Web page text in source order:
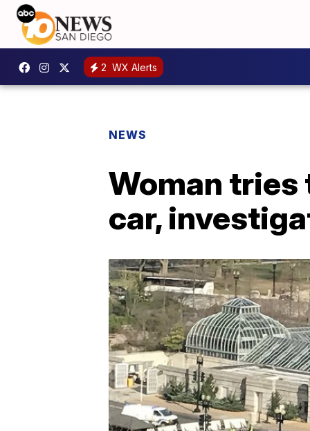
2 WX Alerts
NEWS
Woman tries
car,